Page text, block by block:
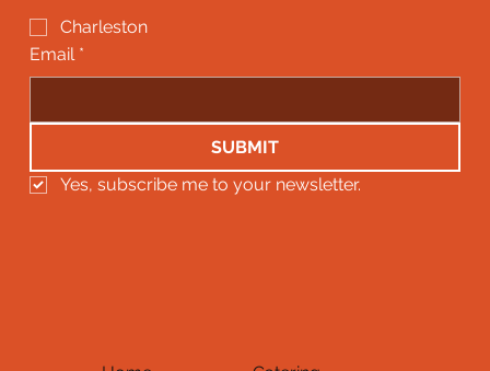
Charleston
Email *
SUBMIT
Yes, subscribe me to your newsletter.